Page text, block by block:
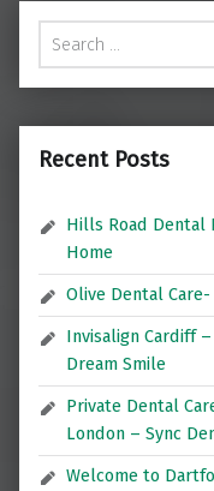
Search for:
Recent Posts
Hills Road Dental
Home
Olive Dental
Invisalign Cardiff –
Dream Smile
Private Dental
London – Sync
Welcome to